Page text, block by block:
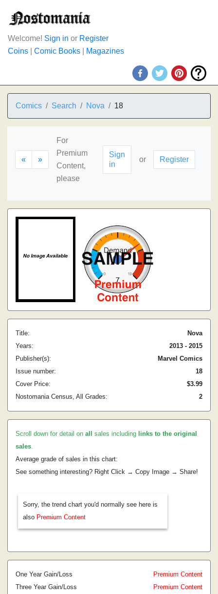
Welcome! Sign in or Register
Coins
Comic Books Magazines
Comics Search Nova 18
« »
For
Premium
Content,
please
Sign
in
or Register
Title:
Nova
Years:
2013 - 2015
Publisher(s):
Marvel Comics
Issue number:
18
Cover Price:
$3.99
Nostomania Census, All Grades:
2
Scroll down for detail on all sales including links to the original
sales.
Average grade of sales in this chart:
See something interesting? Right Click → Copy Image → Share!
Sorry, the trend chart you'd normally see here is
also Premium Content
One Year Gain/Loss
Premium Content
Three Year Gain/Loss
Premium Content